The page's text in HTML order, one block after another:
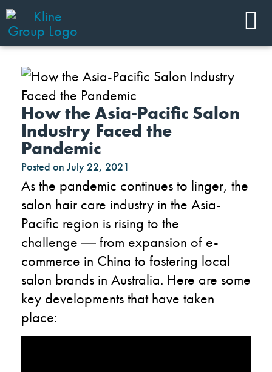
How the Asia-Pacific Salon
Industry Faced the
Pandemic
Posted on July 22, 2021
As the pandemic continues to linger, the
salon hair care industry in the Asia-
Pacific region is rising to the
challenge ―from expansion of e-
commerce in China to fostering local
salon brands in Australia. Here are some
key developments that have taken
place: